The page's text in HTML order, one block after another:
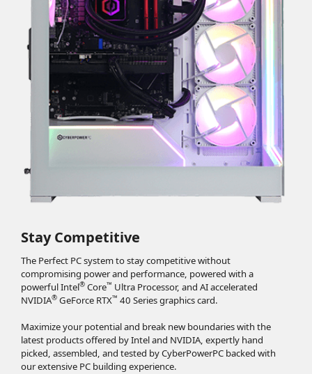
Stay Competitive
The Perfect PC system to stay competitive without
compromising power and performance, powered with a
powerful Intel® Core™ Ultra Processor, and AI accelerated
NVIDIA® GeForce RTX™ 40 Series graphics card.
Maximize your potential and break new boundaries with the
latest products offered by Intel and NVIDIA, expertly hand
picked, assembled, and tested by CyberPowerPC backed with
our extensive PC building experience.